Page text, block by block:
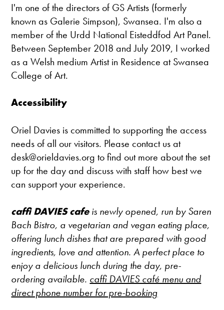
​I'm one of the directors of GS Artists (formerly
known as Galerie Simpson), Swansea. I'm also a
member of the Urdd National Eisteddfod Art Panel.
Between September 2018 and July 2019, I worked
as a Welsh medium Artist in Residence at Swansea
College of Art.
Accessibility
Oriel Davies is committed to supporting the access
needs of all our visitors. Please contact us at
desk@orieldavies.org to find out more about the set
up for the day and discuss with staff how best we
can support your experience.
caffi DAVIES cafeis newly opened, run by Saren
Bach Bistro, a vegetarian and vegan eating place,
offering lunch dishes that are prepared with good
ingredients, love and attention. A perfect place to
enjoy a delicious lunch during the day, pre-
ordering available. caffi DAVIES café menu and
direct phone number for pre-booking